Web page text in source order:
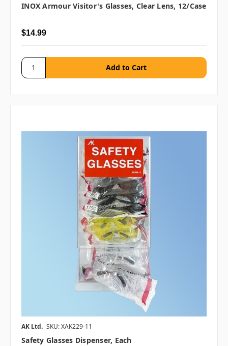
INOX Armour Visitor's Glasses, Clear Lens, 12/case
$14.99
AK Ltd. SKU: XAK229-11
Safety Glasses Dispenser, Each